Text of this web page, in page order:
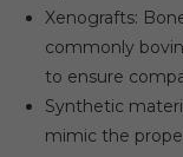
Xenografts:
commonly
to ensure
Synthetic
mimic the